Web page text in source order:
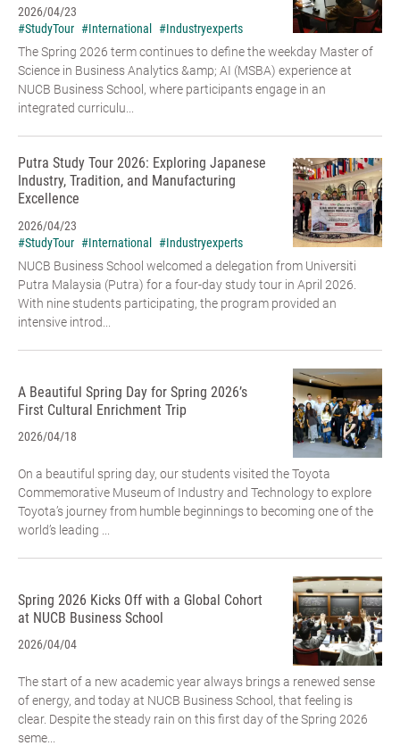
2026/04/23
#StudyTour #International
#Industryexperts
The Spring 2026 term continues to define the weekday Master of
Science in Business Analytics &amp; AI (MSBA) experience at
NUCB Business School, where participants engage in an
integrated curriculu...
Putra Study Tour 2026: Exploring Japanese
Industry, Tradition, and Manufacturing
Excellence
2026/04/23
#StudyTour #International
#Industryexperts
NUCB Business School welcomed a delegation from Universiti
Putra Malaysia (Putra) for a four-day study tour in April 2026.
With nine students participating, the program provided an
intensive introd...
A Beautiful Spring Day for Spring 2026’s
First Cultural Enrichment Trip
2026/04/18
On a beautiful spring day, our students visited the Toyota
Commemorative Museum of Industry and Technology to explore
Toyota’s journey from humble beginnings to becoming one of the
world’s leading ...
Spring 2026 Kicks Off with a Global Cohort
at NUCB Business School
2026/04/04
The start of a new academic year always brings a renewed sense
of energy, and today at NUCB Business School, that feeling is
clear. Despite the steady rain on this first day of the Spring 2026
seme...